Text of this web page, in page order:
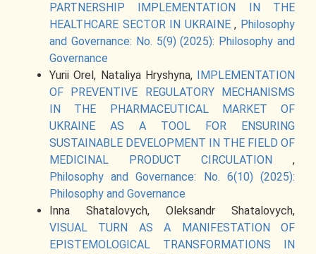
PARTNERSHIP IMPLEMENTATION IN THE
HEALTHCARE SECTOR IN UKRAINE, Philosophy
and Governance: No. 5(9) (2025): Philosophy and
Governance
Yurii Orel, Nataliya Hryshyna,
IMPLEMENTATION
OF PREVENTIVE REGULATORY MECHANISMS
IN THE PHARMACEUTICAL MARKET OF
UKRAINE AS A TOOL FOR ENSURING
SUSTAINABLE DEVELOPMENT IN THE FIELD OF
MEDICINAL PRODUCT CIRCULATION ,
Philosophy and Governance: No. 6(10) (2025):
Philosophy and Governance
Inna Shatalovych, Oleksandr Shatalovych,
VISUAL TURN AS A MANIFESTATION OF
EPISTEMOLOGICAL TRANSFORMATIONS IN